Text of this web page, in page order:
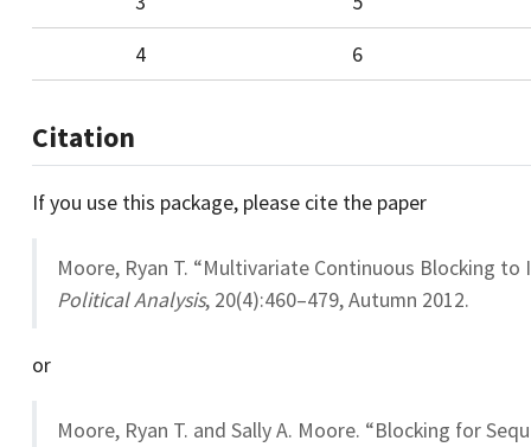
4
6
Citation
If you use this package, please cite the paper
Moore, Ryan T. “Multivariate Continuous Blocking to
Political Analysis, 20(4):460–479, Autumn 2012.
or
Moore, Ryan T. and Sally A. Moore. “Blocking for